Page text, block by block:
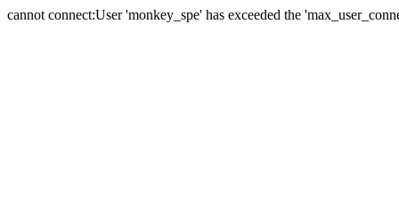
cannot connect:User 'monkey_spe' has exceeded the